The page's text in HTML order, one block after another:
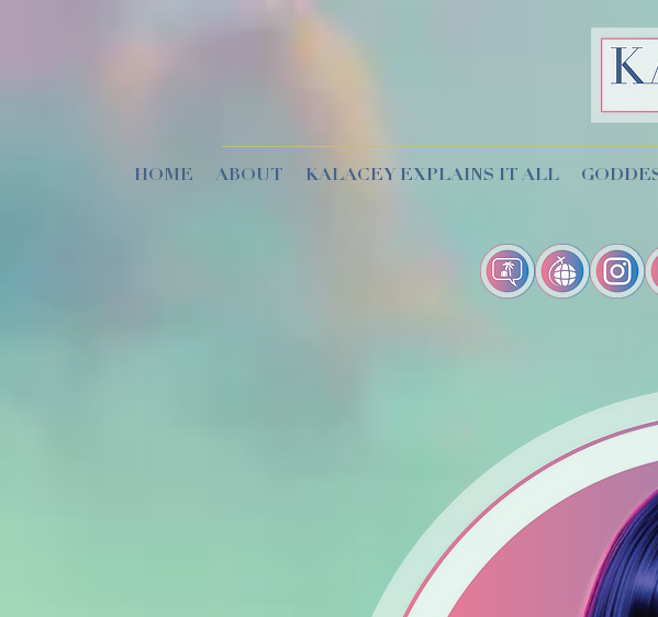
HOME ABOUT KALACEY EXPLAINS IT ALL